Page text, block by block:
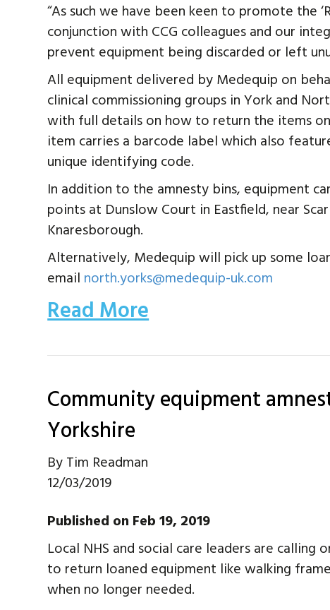
“As such we have been keen to promote the
conjunction with CCG colleagues and our
prevent equipment being discarded or left
All equipment delivered by Medequip on
clinical commissioning groups in York and
with full details on how to return the items
item carries a barcode label which also
unique identifying code.
In addition to the amnesty bins, equipment
points at Dunslow Court in Eastfield, near
Knaresborough.
Alternatively, Medequip will pick up some
email north.yorks@medequip-uk.com
Read More
Community equipment
Yorkshire
ByTim Readman
12/03/2019
Published on Feb 19, 2019
Local NHS and social care leaders are
to return loaned equipment like walking
when no longer needed.